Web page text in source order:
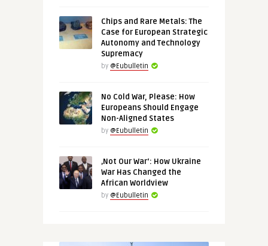
Chips and Rare Metals: The
Case for European Strategic
Autonomy and Technology
Supremacy
by @Eubulletin
No Cold War, Please: How
Europeans Should Engage
Non-Aligned States
by @Eubulletin
‚Not Our War‘: How Ukraine
War Has Changed the
African Worldview
by @Eubulletin